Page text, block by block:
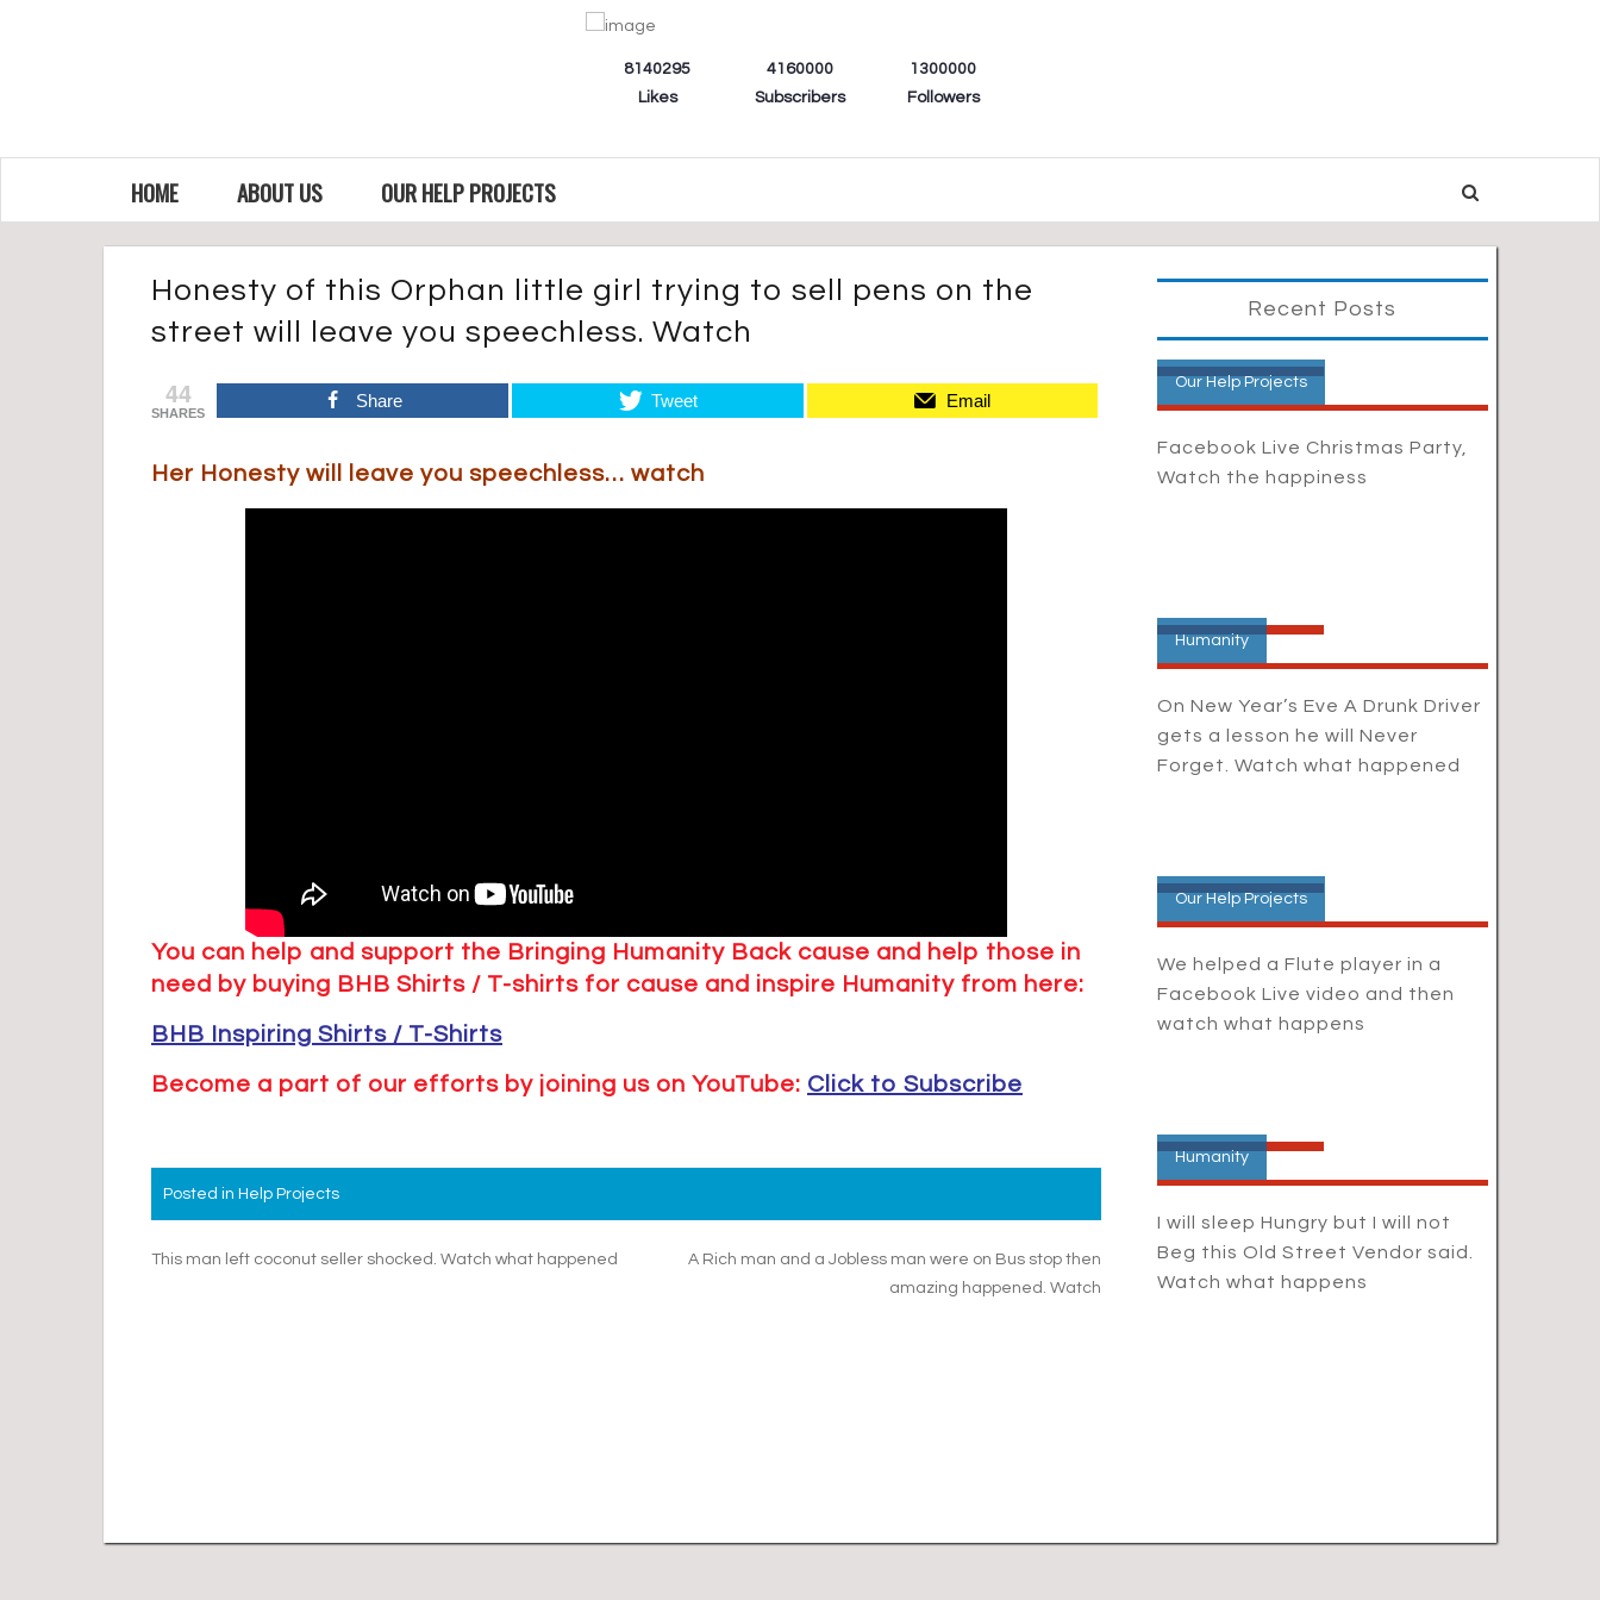
8140295
Likes
4160000
Subscribers
1300000
Followers
HOME ABOUT US OUR HELP PROJECTS
Honesty of this Orphan little girl trying to sell pens on the
street will leave you speechless. Watch
44
SHARES
Share Tweet Email
Her Honesty will leave you speechless… watch
You can help and support the Bringing Humanity Back cause and help those in
need by buying BHB Shirts / T-shirts for cause and inspire Humanity from here:
BHB Inspiring Shirts / T-Shirts
Become a part of our efforts by joining us on YouTube: Click to Subscribe
Posted in Help Projects
Post
This man left coconut seller shocked. Watch what happened
A Rich man and a Jobless man were on Bus stop then
amazing happened. Watch
Recent Posts
Our Help Projects
Facebook Live Christmas Party,
Watch the happiness
Humanity
On New Year’s Eve A Drunk Driver
gets a lesson he will Never
Forget. Watch what happened
Our Help Projects
We helped a Flute player in a
Facebook Live video and then
watch what happens
Humanity
I will sleep Hungry but I will not
Beg this Old Street Vendor said.
Watch what happens